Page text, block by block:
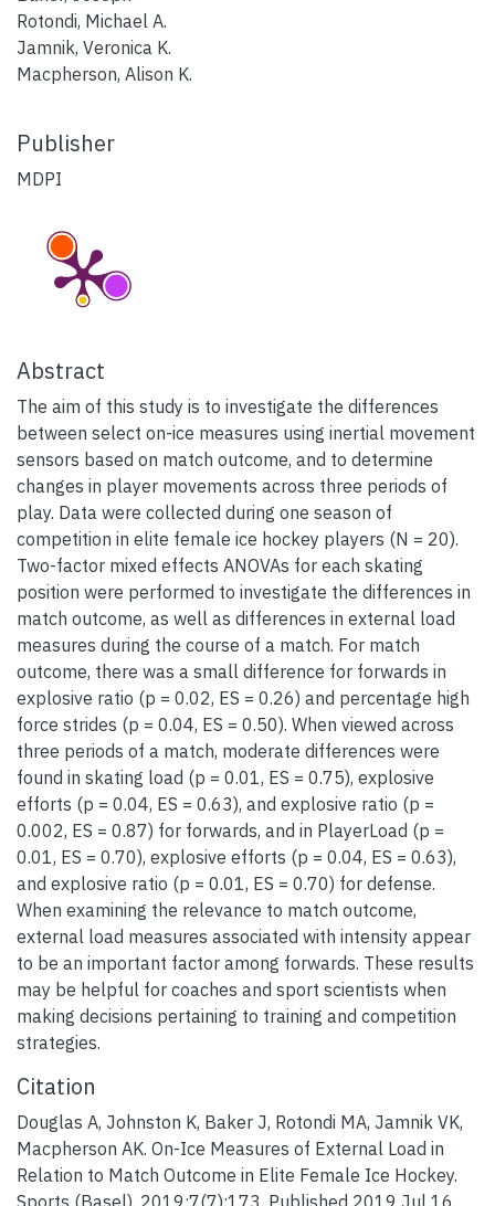
Rotondi, Michael A.
Jamnik, Veronica K.
Macpherson, Alison K.
Publisher
MDPI
Abstract
The aim of this study is to investigate the differences
between select on-ice measures using inertial movement
sensors based on match outcome, and to determine
changes in player movements across three periods of
play. Data were collected during one season of
competition in elite female ice hockey players (N = 20).
Two-factor mixed effects ANOVAs for each skating
position were performed to investigate the differences in
match outcome, as well as differences in external load
measures during the course of a match. For match
outcome, there was a small difference for forwards in
explosive ratio (p = 0.02, ES = 0.26) and percentage high
force strides (p = 0.04, ES = 0.50). When viewed across
three periods of a match, moderate differences were
found in skating load (p = 0.01, ES = 0.75), explosive
efforts (p = 0.04, ES = 0.63), and explosive ratio (p =
0.002, ES = 0.87) for forwards, and in PlayerLoad (p =
0.01, ES = 0.70), explosive efforts (p = 0.04, ES = 0.63),
and explosive ratio (p = 0.01, ES = 0.70) for defense.
When examining the relevance to match outcome,
external load measures associated with intensity appear
to be an important factor among forwards. These results
may be helpful for coaches and sport scientists when
making decisions pertaining to training and competition
strategies.
Citation
Douglas A, Johnston K, Baker J, Rotondi MA, Jamnik VK,
Macpherson AK. On-Ice Measures of External Load in
Relation to Match Outcome in Elite Female Ice Hockey.
Sports (Basel). 2019;7(7):173. Published 2019 Jul 16.